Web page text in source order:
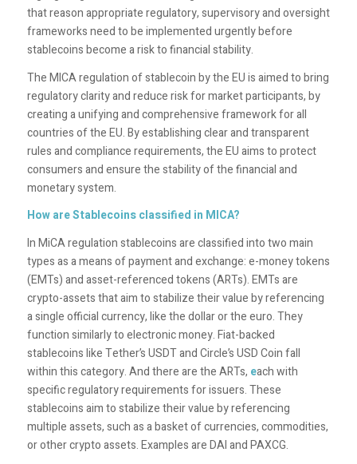
that reason appropriate regulatory, supervisory and oversight
frameworks need to be implemented urgently before
stablecoins become a risk to financial stability.
The MICA regulation of stablecoin by the EU is aimed to bring
regulatory clarity and reduce risk for market participants, by
creating a unifying and comprehensive framework for all
countries of the EU. By establishing clear and transparent
rules and compliance requirements, the EU aims to protect
consumers and ensure the stability of the financial and
monetary system.
How are Stablecoins classified in MICA?
In MiCA regulation stablecoins are classified into two main
types as a means of payment and exchange: e-money tokens
(EMTs) and asset-referenced tokens (ARTs). EMTs are
crypto-assets that aim to stabilize their value by referencing
a single official currency, like the dollar or the euro. They
function similarly to electronic money. Fiat-backed
stablecoins like Tether’s USDT and Circle’s USD Coin fall
within this category. And there are the ARTs, each with
specific regulatory requirements for issuers. These
stablecoins aim to stabilize their value by referencing
multiple assets, such as a basket of currencies, commodities,
or other crypto assets. Examples are DAI and PAXCG.